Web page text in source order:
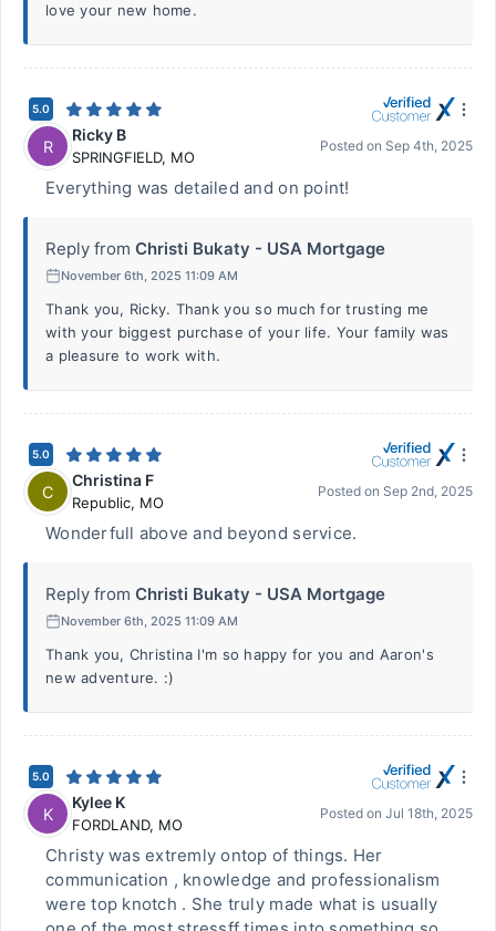
love your new home.
5.0
R
Ricky B
SPRINGFIELD, MO
Posted on Sep 4th, 2025
Everything was detailed and on point!
Reply from Christi Bukaty - USA Mortgage
November 6th, 2025 11:09 AM
Thank you, Ricky. Thank you so much for trusting me
with your biggest purchase of your life. Your family was
a pleasure to work with.
5.0
C
Christina F
Republic, MO
Posted on Sep 2nd, 2025
Wonderfull above and beyond service.
Reply from Christi Bukaty - USA Mortgage
November 6th, 2025 11:09 AM
Thank you, Christina I'm so happy for you and Aaron's
new adventure. :)
5.0
K
Kylee K
FORDLAND, MO
Posted on Jul 18th, 2025
Christy was extremly ontop of things. Her
communication , knowledge and professionalism
were top knotch . She truly made what is usually